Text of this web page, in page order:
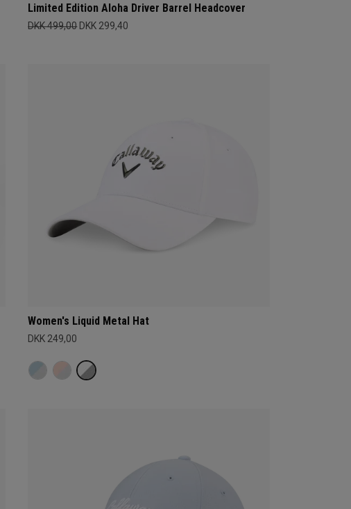
Limited Edition Aloha Driver Barrel Headcover
DKK 499,00 DKK 299,40
Women's Liquid Metal Hat
DKK 249,00